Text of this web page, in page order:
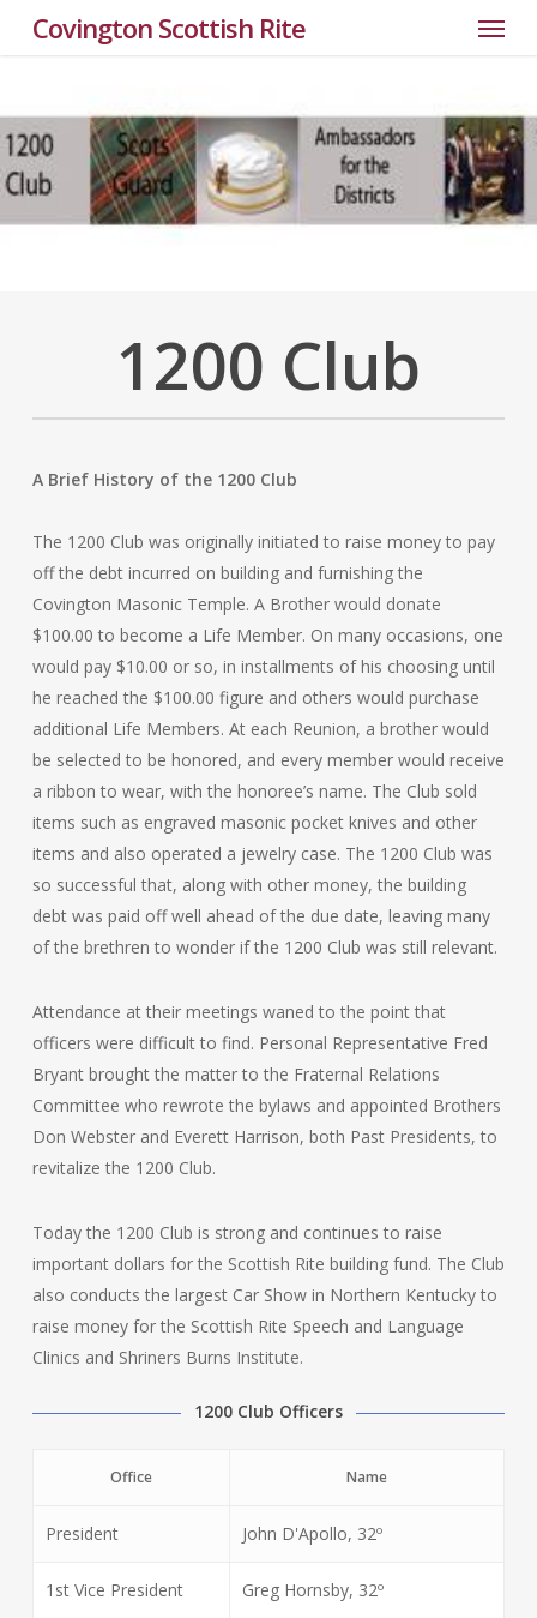
Covington Scottish Rite Menu
1200 Club
A Brief History of the 1200 Club
The 1200 Club was originally initiated to raise money to pay
off the debt incurred on building and furnishing the
Covington Masonic Temple. A Brother would donate
$100.00 to become a Life Member. On many occasions, one
would pay $10.00 or so, in installments of his choosing until
he reached the $100.00 figure and others would purchase
additional Life Members. At each Reunion, a brother would
be selected to be honored, and every member would receive
a ribbon to wear, with the honoree’s name. The Club sold
items such as engraved masonic pocket knives and other
items and also operated a jewelry case. The 1200 Club was
so successful that, along with other money, the building
debt was paid off well ahead of the due date, leaving many
of the brethren to wonder if the 1200 Club was still relevant.
Attendance at their meetings waned to the point that
officers were difficult to find. Personal Representative Fred
Bryant brought the matter to the Fraternal Relations
Committee who rewrote the bylaws and appointed Brothers
Don Webster and Everett Harrison, both Past Presidents, to
revitalize the 1200 Club.
Today the 1200 Club is strong and continues to raise
important dollars for the Scottish Rite building fund. The Club
also conducts the largest Car Show in Northern Kentucky to
raise money for the Scottish Rite Speech and Language
Clinics and Shriners Burns Institute.
1200 Club Officers
Office Name
President John D'Apollo, 32º
1st Vice President Greg Hornsby, 32º